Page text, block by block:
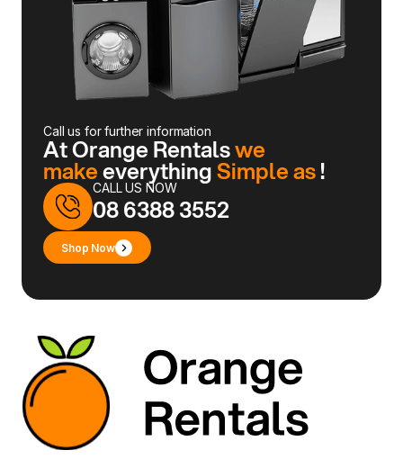
Call us for further information
At Orange Rentalswe
makeeverythingSimple as!
CALL US NOW
08 6388 3552
Shop Now